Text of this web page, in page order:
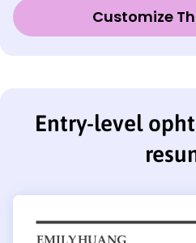
Customize
Entry-level